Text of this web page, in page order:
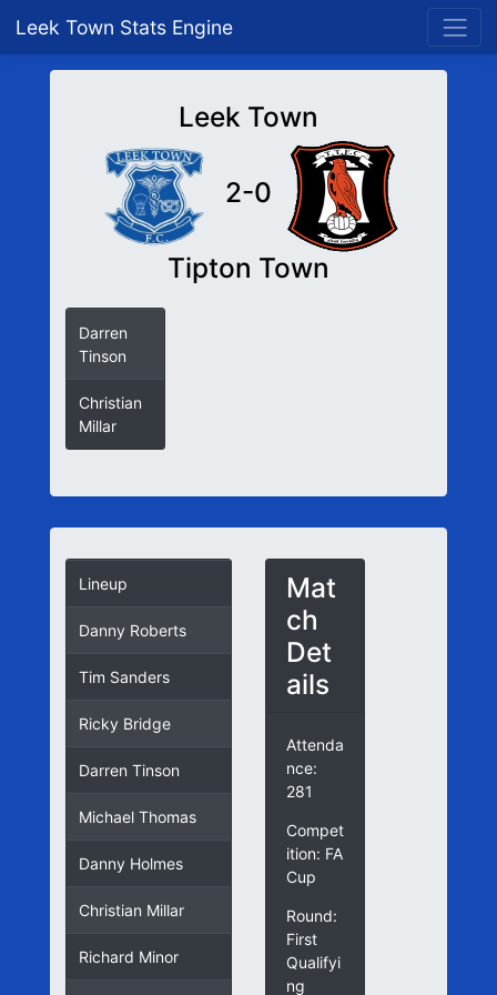
Leek Town Stats Engine
Leek Town
2-0
Tipton Town
Darren
Tinson
Christian
Millar
Lineup
Danny Roberts
Tim Sanders
Ricky Bridge
Darren Tinson
Michael Thomas
Danny Holmes
Christian Millar
Richard Minor
Mat
ch
Det
ails
Attenda
nce:
281
Compet
ition: FA
Cup
Round:
First
Qualifyi
ng